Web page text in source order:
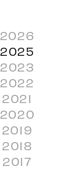
2026
2025
2023
2022
2021
2020
2019
2018
2017